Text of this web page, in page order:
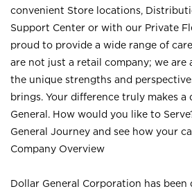
convenient Store locations,
Support Center or with our Private
proud to provide a wide range of
are not just a retail company; we are
the unique strengths and
brings. Your difference truly makes a
General. How would you like to
General Journey and see how your
Company Overview
Dollar General Corporation has